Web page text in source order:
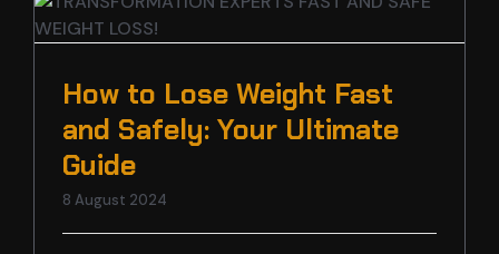
How to Lose Weight Fast
and Safely: Your Ultimate
Guide
8 August 2024